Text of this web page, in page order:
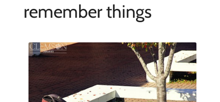
remember things